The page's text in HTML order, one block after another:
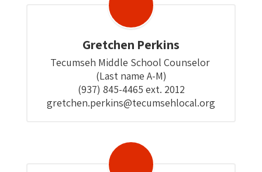
Gretchen Perkins
Tecumseh Middle School Counselor
(Last name A-M)
(937) 845-4465 ext. 2012
gretchen.perkins@tecumsehlocal.org